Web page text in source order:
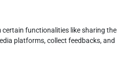
functionalities like sharing the
platforms, collect feedbacks, and